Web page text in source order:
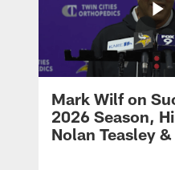
Mark Wilf on
2026 Season,
Nolan Teasley